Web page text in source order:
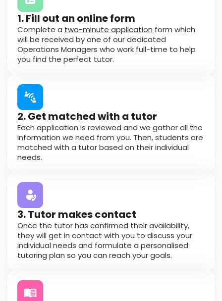
1. Fill out an online form
Complete a two-minute application form which
will be received by one of our dedicated
Operations Managers who work full-time to help
you find the perfect tutor.
2. Get matched with a tutor
Each application is reviewed and we gather all the
information we need from you. Then, students are
matched with a tutor based on their individual
needs.
3. Tutor makes contact
Once the tutor has confirmed their availability,
they will get in contact with you to discuss your
individual needs and formulate a personalised
tutoring plan so you can reach your goals.